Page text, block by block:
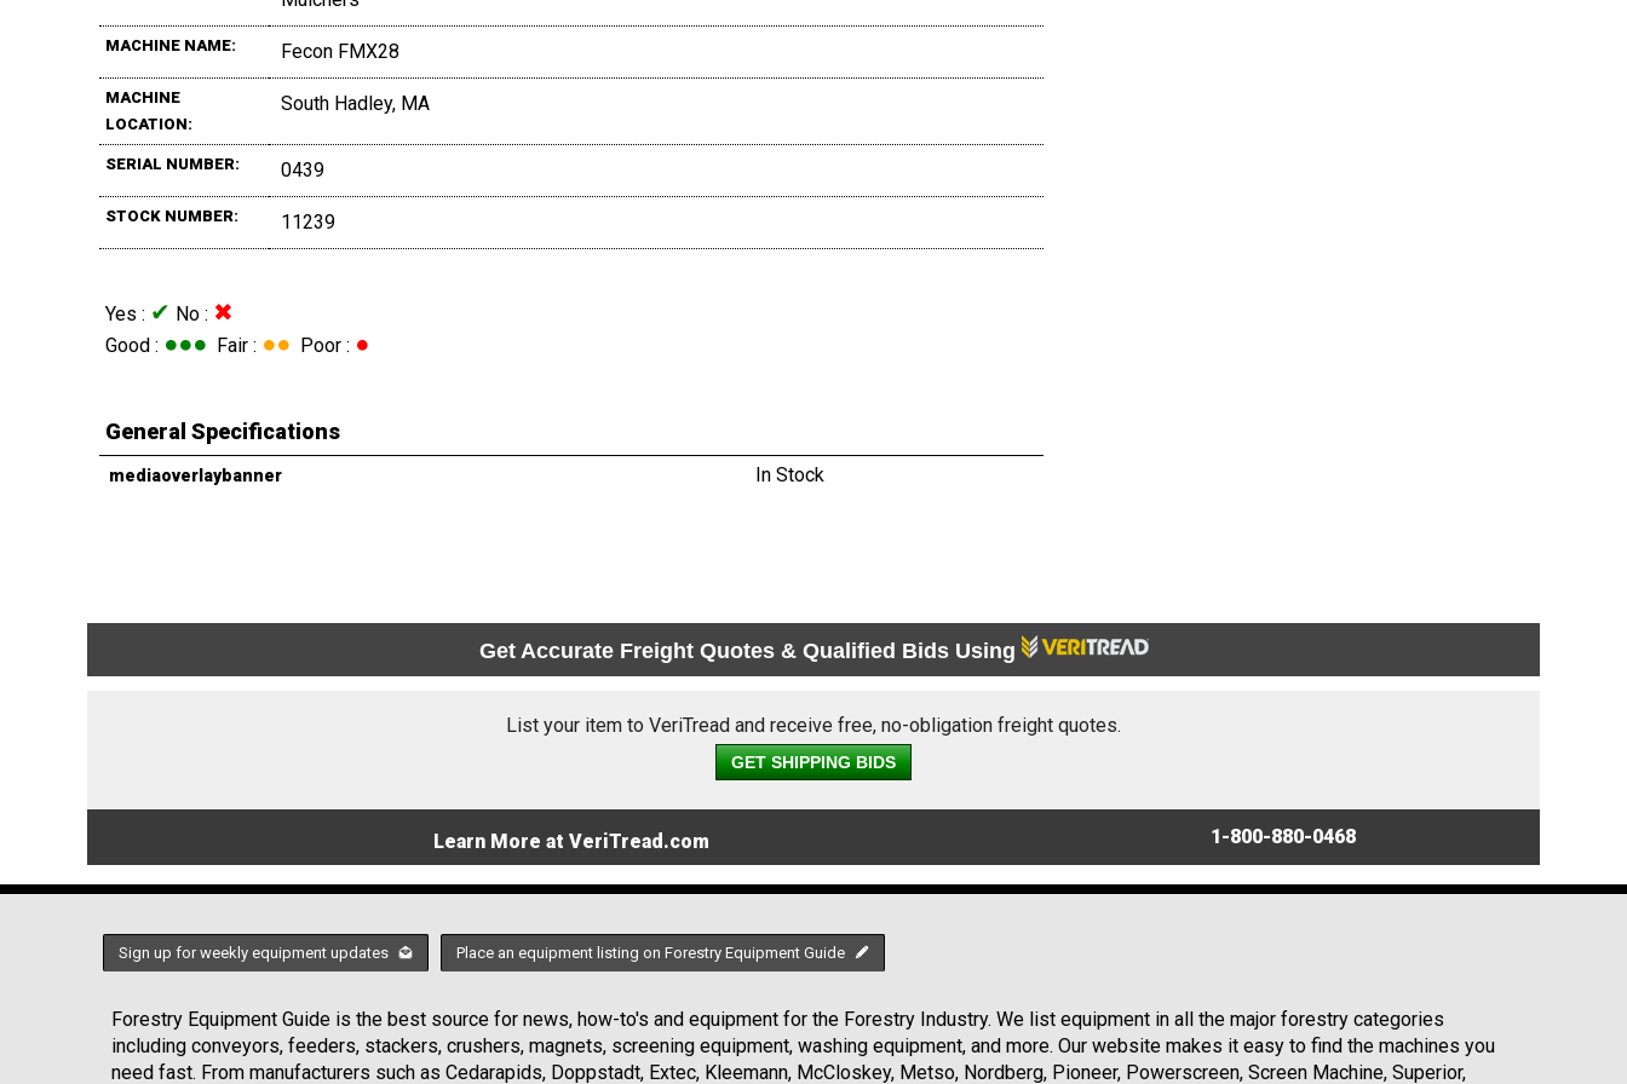
MACHINE NAME: Fecon FMX28
MACHINE
LOCATION:
South Hadley, MA
SERIAL NUMBER: 0439
STOCK NUMBER: 11239
Yes : ✔ No : ✖
Good : ●●● Fair : ●● Poor : ●
General Specifications
mediaoverlaybanner In Stock
Get Accurate Freight Quotes & Qualified Bids Using
List your item to VeriTread and receive free, no-obligation freight quotes.
GET SHIPPING BIDS
Learn More at VeriTread.com 1-800-880-0468
Sign up for weekly equipment updates Place an equipment listing on Forestry Equipment Guide
Forestry Equipment Guide is the best source for news, how-to's and equipment for the Forestry Industry. We list equipment in all the major forestry categories
including conveyors, feeders, stackers, crushers, magnets, screening equipment, washing equipment, and more. Our website makes it easy to find the machines you
need fast. From manufacturers such as Cedarapids, Doppstadt, Extec, Kleemann, McCloskey, Metso, Nordberg, Pioneer, Powerscreen, Screen Machine, Superior,